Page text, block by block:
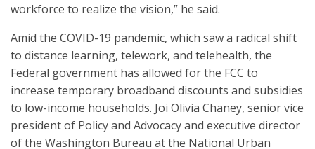
workforce to realize the vision,” he said.
Amid the COVID-19 pandemic, which saw a radical shift
to distance learning, telework, and telehealth, the
Federal government has allowed for the FCC to
increase temporary broadband discounts and subsidies
to low-income households. Joi Olivia Chaney, senior vice
president of Policy and Advocacy and executive director
of the Washington Bureau at the National Urban